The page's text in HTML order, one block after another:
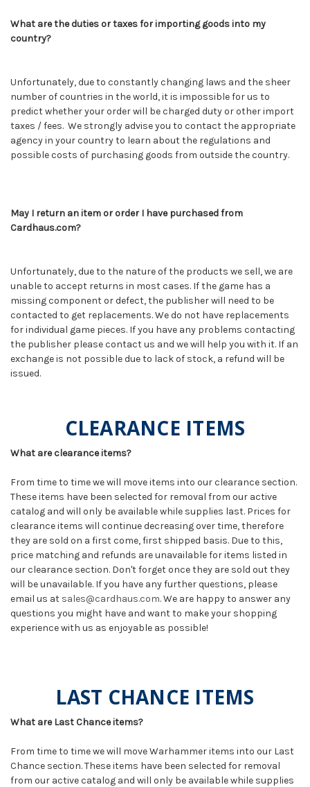
What are the duties or taxes for importing goods into my
country?
Unfortunately, due to constantly changing laws and the sheer
number of countries in the world, it is impossible for us to
predict whether your order will be charged duty or other import
taxes / fees. We strongly advise you to contact the appropriate
agency in your country to learn about the regulations and
possible costs of purchasing goods from outside the country.
May I return an item or order I have purchased from
Cardhaus.com?
Unfortunately, due to the nature of the products we sell, we are
unable to accept returns in most cases. If the game has a
missing component or defect, the publisher will need to be
contacted to get replacements. We do not have replacements
for individual game pieces. If you have any problems contacting
the publisher please contact us and we will help you with it. If an
exchange is not possible due to lack of stock, a refund will be
issued.
CLEARANCE ITEMS
What are clearance items?
From time to time we will move items into our clearance section.
These items have been selected for removal from our active
catalog and will only be available while supplies last. Prices for
clearance items will continue decreasing over time, therefore
they are sold on a first come, first shipped basis. Due to this,
price matching and refunds are unavailable for items listed in
our clearance section. Don't forget once they are sold out they
will be unavailable. If you have any further questions, please
email us at sales@cardhaus.com. We are happy to answer any
questions you might have and want to make your shopping
experience with us as enjoyable as possible!
LAST CHANCE ITEMS
What are Last Chance items?
From time to time we will move Warhammer items into our Last
Chance section. These items have been selected for removal
from our active catalog and will only be available while supplies